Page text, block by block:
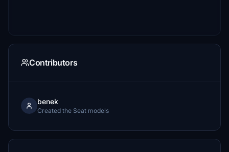
Contributors
benek
Created the Seat models